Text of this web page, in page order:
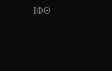
ΙΦΘ